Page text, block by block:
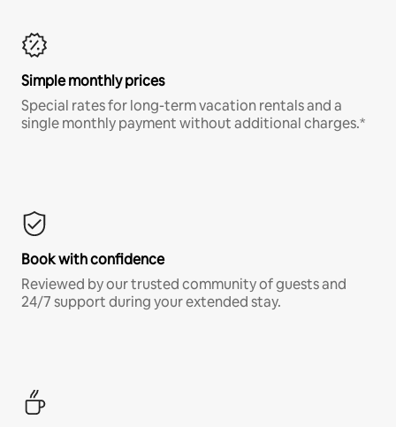
Simple monthly prices
Special rates for long-term vacation rentals and a
single monthly payment without additional charges.*
Book with confidence
Reviewed by our trusted community of guests and
24/7 support during your extended stay.